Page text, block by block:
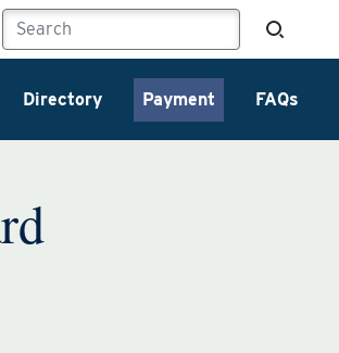
Directory Payment FAQs